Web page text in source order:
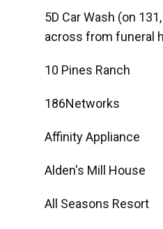
5D Car Wash (on
across from funeral
10 Pines Ranch
186Networks
Affinity Appliance
Alden's Mill House
All Seasons Resort